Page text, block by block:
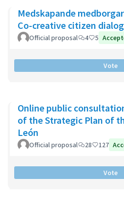
Medskapande
Co-creative citizen
Official proposal 4 5
Vote
Online public
of the Strategic Plan of
León
Official proposal 28 127
Vote